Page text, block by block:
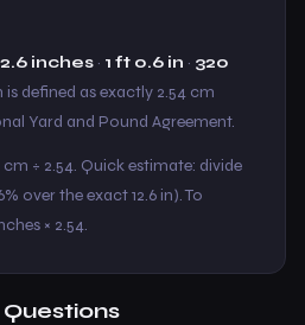
inches · 1 ft 0.6 in · 320
is defined as exactly 2.54 cm
Yard and Pound Agreement.
÷ 2.54. Quick estimate: divide
over the exact 12.6 in). To
× 2.54.